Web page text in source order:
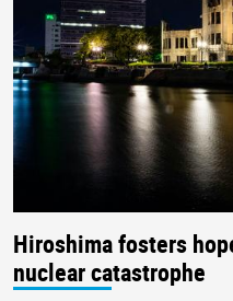
Hiroshima fosters
nuclear catastrophe